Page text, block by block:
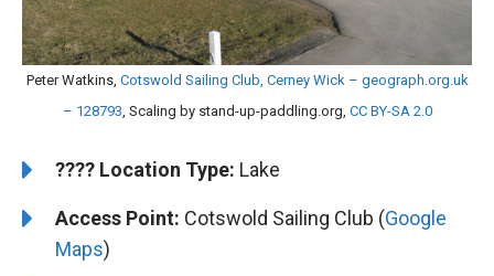
Peter Watkins, Cotswold Sailing Club, Cerney Wick – geograph.org.uk
– 128793, Scaling by stand-up-paddling.org, CC BY-SA 2.0
????️ Location Type: Lake
Access Point: Cotswold Sailing Club (Google
Maps)